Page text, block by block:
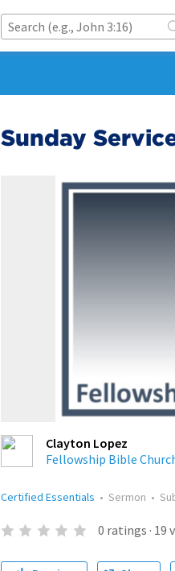
Sunday
Clayton Lopez
Fellowship Bible
Certified Essentials • Sermon •
0 ratings · 19